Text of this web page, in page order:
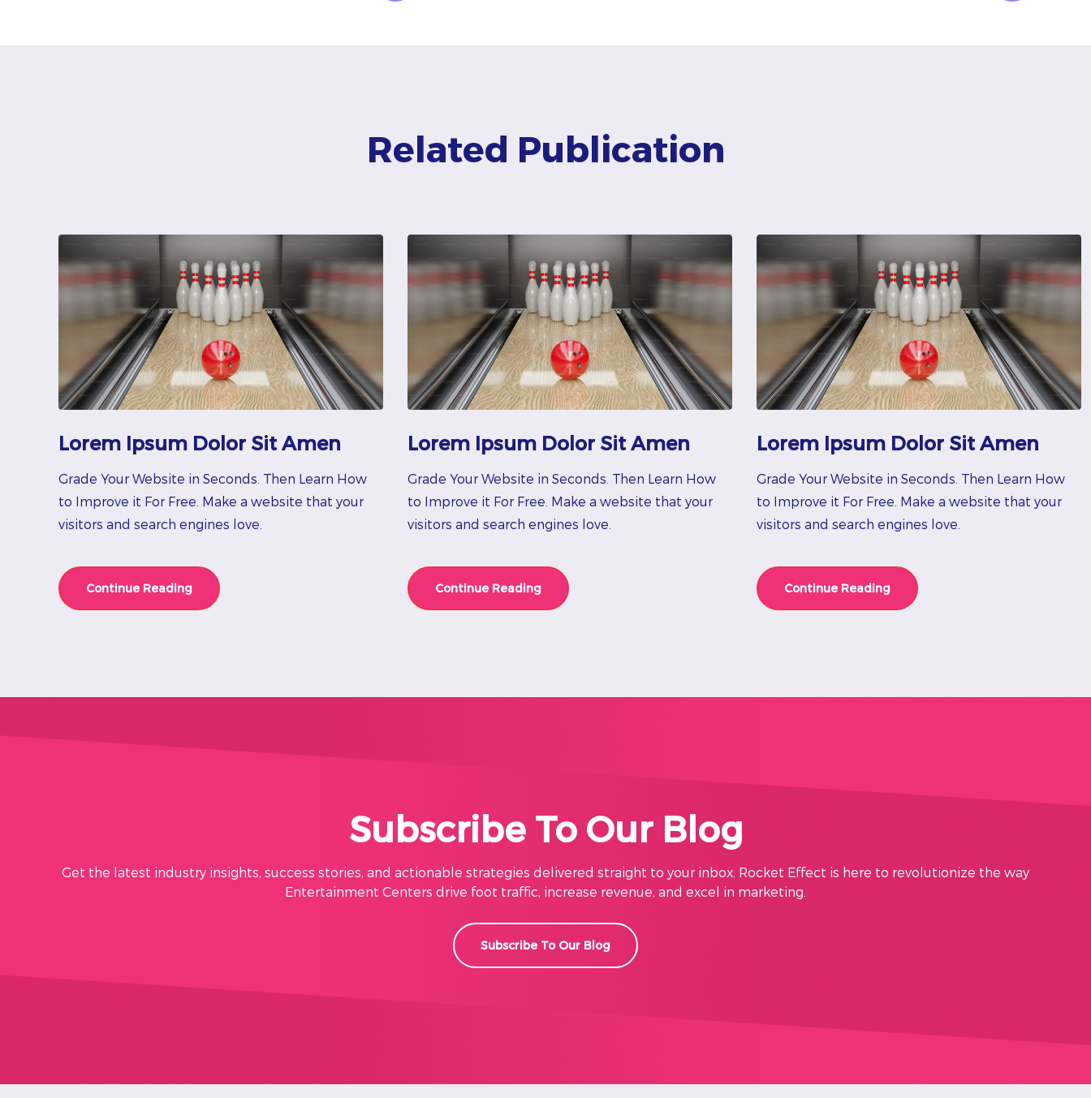
Related Publication
Lorem Ipsum Dolor Sit Amen
Grade Your Website in Seconds. Then Learn How
to Improve it For Free. Make a website that your
visitors and search engines love.
Continue Reading
Lorem Ipsum Dolor Sit Amen
Grade Your Website in Seconds. Then Learn How
to Improve it For Free. Make a website that your
visitors and search engines love.
Continue Reading
Lorem Ipsum Dolor Sit Amen
Grade Your Website in Seconds. Then Learn How
to Improve it For Free. Make a website that your
visitors and search engines love.
Continue Reading
Subscribe To Our Blog
Get the latest industry insights, success stories, and actionable strategies delivered straight to your inbox. Rocket Effect is here to revolutionize the way
Entertainment Centers drive foot traffic, increase revenue, and excel in marketing.
Subscribe To Our Blog